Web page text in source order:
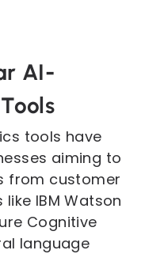
AI-
tools have
aiming to
from customer
IBM Watson
Cognitive
language